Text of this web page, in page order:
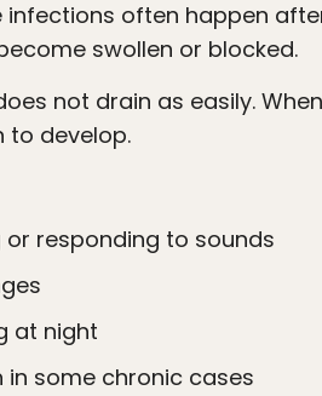
swollen or blocked.
to develop.
or responding to sounds
at night
in some chronic cases